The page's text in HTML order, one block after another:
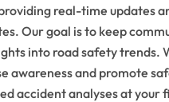
real-time updates
Our goal is to keep
into road safety trends.
awareness and promote
accident analyses at your